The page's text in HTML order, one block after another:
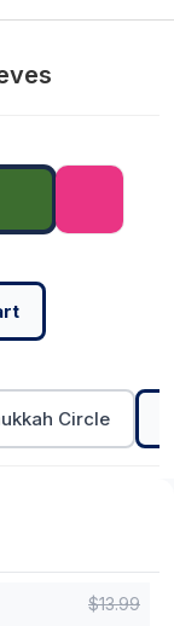
Circle
$13.99